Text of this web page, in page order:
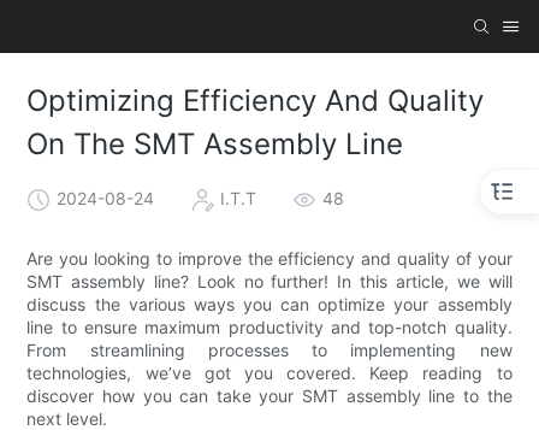
Optimizing Efficiency And Quality
On The SMT Assembly Line
2024-08-24 I.T.T 48
Are you looking to improve the efficiency and quality of your
SMT assembly line? Look no further! In this article, we will
discuss the various ways you can optimize your assembly
line to ensure maximum productivity and top-notch quality.
From streamlining processes to implementing new
technologies, we’ve got you covered. Keep reading to
discover how you can take your SMT assembly line to the
next level.